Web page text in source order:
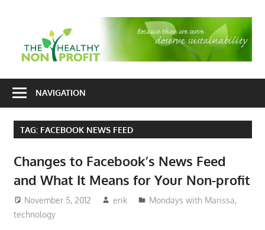
consulting
fundraising
and
development
NAVIGATION
TAG: FACEBOOK NEWS FEED
Changes to Facebook’s News Feed
and What It Means for Your Non-profit
November 5, 2012 erik Mondays with Marissa,
technology